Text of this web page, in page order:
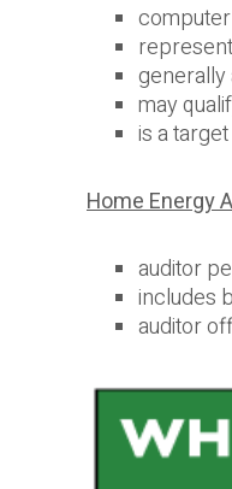
may
is a
Home Energy
auditor
includes
auditor